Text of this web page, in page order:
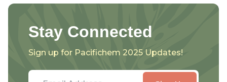
Stay Connected
Sign up for Pacifichem 2025 Updates!